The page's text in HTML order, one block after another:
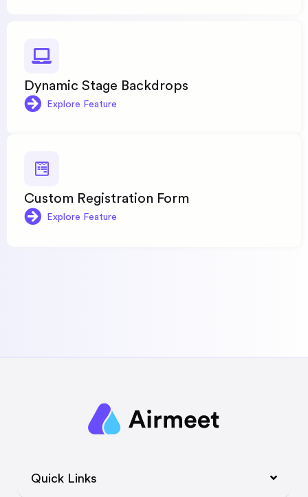
Dynamic Stage Backdrops
Explore Feature
Custom Registration Form
Explore Feature
Quick Links